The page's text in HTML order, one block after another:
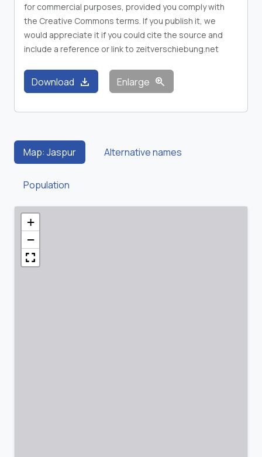
for commercial purposes, provided you comply with
the Creative Commons terms. If you publish it, we
would appreciate it if you could cite the source and
include a reference or link to zeitverschiebung.net
Download download Enlarge zoom_in
Map: Jaspur Alternative names
Population
+
−